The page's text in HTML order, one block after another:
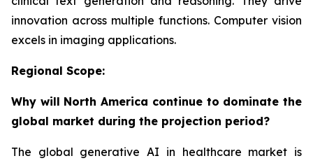
innovation across multiple functions. Computer vision
excels in imaging applications.
Regional Scope:
Why will North America continue to dominate the
global market during the projection period?
The global generative AI in healthcare market is